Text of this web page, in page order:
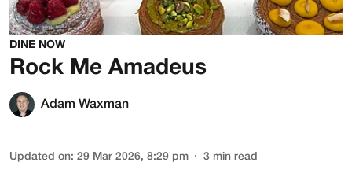
DINE NOW
Rock Me Amadeus
Adam Waxman
Updated on: 29 Mar 2026, 8:29 pm 3 min read